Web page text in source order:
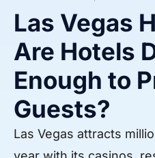
Las Vegas
Are Hotels
Enough to
Guests?
Las Vegas attracts